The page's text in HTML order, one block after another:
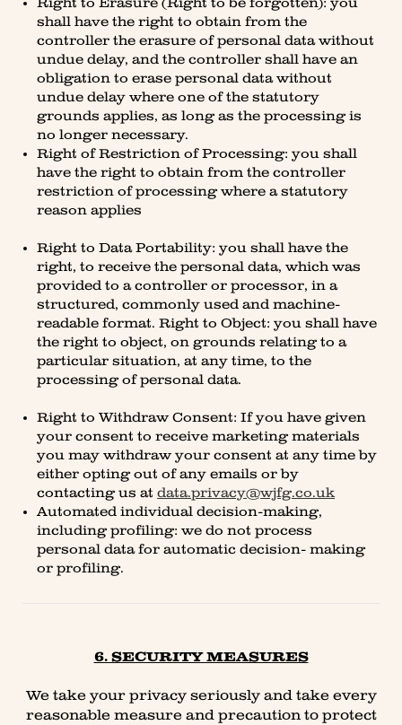
shall have the right to obtain from the
controller the erasure of personal data without
undue delay, and the controller shall have an
obligation to erase personal data without
undue delay where one of the statutory
grounds applies, as long as the processing is
no longer necessary.
Right of Restriction of Processing: you shall
have the right to obtain from the controller
restriction of processing where a statutory
reason applies
Right to Data Portability: you shall have the
right, to receive the personal data, which was
provided to a controller or processor, in a
structured, commonly used and machine-
readable format. Right to Object: you shall have
the right to object, on grounds relating to a
particular situation, at any time, to the
processing of personal data.
Right to Withdraw Consent: If you have given
your consent to receive marketing materials
you may withdraw your consent at any time by
either opting out of any emails or by
contacting us atdata.privacy@wjfg.co.uk
Automated individual decision-making,
including profiling: we do not process
personal data for automatic decision- making
or profiling.
6. SECURITY MEASURES
We take your privacy seriously and take every
reasonable measure and precaution to protect